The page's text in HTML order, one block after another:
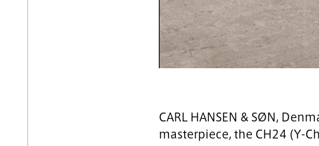
CARL HANSEN & SØN,
masterpiece, the CH24 (Y-